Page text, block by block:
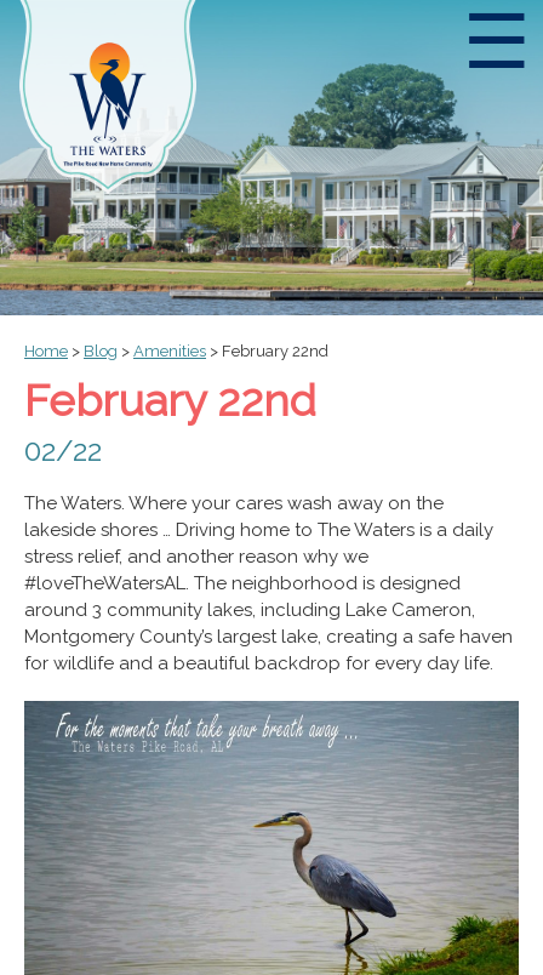
☰
Home > Blog > Amenities > February 22nd
February 22nd
02/22
The Waters. Where your cares wash away on the
lakeside shores … Driving home to The Waters is a daily
stress relief, and another reason why we
#loveTheWatersAL. The neighborhood is designed
around 3 community lakes, including Lake Cameron,
Montgomery County’s largest lake, creating a safe haven
for wildlife and a beautiful backdrop for every day life.